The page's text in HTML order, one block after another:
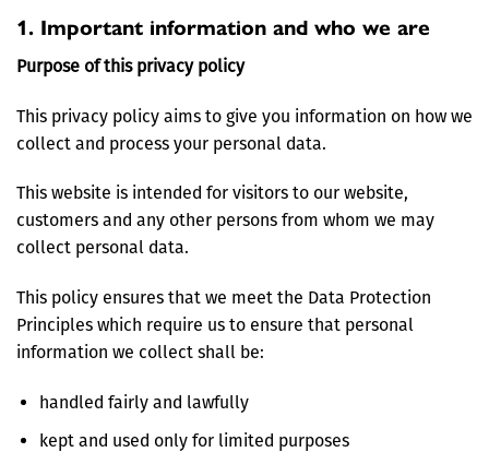
1. Important information and who we are
Purpose of this privacy policy
This privacy policy aims to give you information on how we
collect and process your personal data.
This website is intended for visitors to our website,
customers and any other persons from whom we may
collect personal data.
This policy ensures that we meet the Data Protection
Principles which require us to ensure that personal
information we collect shall be:
handled fairly and lawfully
kept and used only for limited purposes